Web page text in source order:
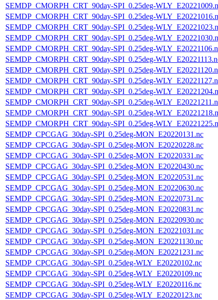
SEMDP_CMORPH_CRT_90day-SPI_0.25deg-
SEMDP_CMORPH_CRT_90day-SPI_0.25deg-
SEMDP_CMORPH_CRT_90day-SPI_0.25deg-
SEMDP_CMORPH_CRT_90day-SPI_0.25deg-
SEMDP_CMORPH_CRT_90day-SPI_0.25deg-
SEMDP_CMORPH_CRT_90day-SPI_0.25deg-
SEMDP_CMORPH_CRT_90day-SPI_0.25deg-
SEMDP_CMORPH_CRT_90day-SPI_0.25deg-
SEMDP_CMORPH_CRT_90day-SPI_0.25deg-
SEMDP_CMORPH_CRT_90day-SPI_0.25deg-
SEMDP_CMORPH_CRT_90day-SPI_0.25deg-
SEMDP_CMORPH_CRT_90day-SPI_0.25deg-
SEMDP_CPCGAG_30day-SPI_0.25deg-MON_E20220131.nc
SEMDP_CPCGAG_30day-SPI_0.25deg-MON_E20220228.nc
SEMDP_CPCGAG_30day-SPI_0.25deg-MON_E20220331.nc
SEMDP_CPCGAG_30day-SPI_0.25deg-MON_E20220430.nc
SEMDP_CPCGAG_30day-SPI_0.25deg-MON_E20220531.nc
SEMDP_CPCGAG_30day-SPI_0.25deg-MON_E20220630.nc
SEMDP_CPCGAG_30day-SPI_0.25deg-MON_E20220731.nc
SEMDP_CPCGAG_30day-SPI_0.25deg-MON_E20220831.nc
SEMDP_CPCGAG_30day-SPI_0.25deg-MON_E20220930.nc
SEMDP_CPCGAG_30day-SPI_0.25deg-MON_E20221031.nc
SEMDP_CPCGAG_30day-SPI_0.25deg-MON_E20221130.nc
SEMDP_CPCGAG_30day-SPI_0.25deg-MON_E20221231.nc
SEMDP_CPCGAG_30day-SPI_0.25deg-WLY_E20220102.nc
SEMDP_CPCGAG_30day-SPI_0.25deg-WLY_E20220109.nc
SEMDP_CPCGAG_30day-SPI_0.25deg-WLY_E20220116.nc
SEMDP_CPCGAG_30day-SPI_0.25deg-WLY_E20220123.nc